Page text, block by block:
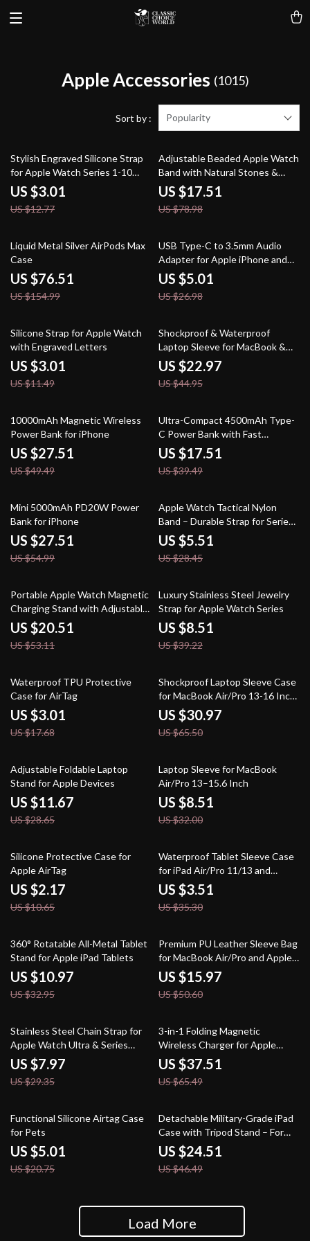
Apple Accessories (1015)
Sort by : Popularity
76% off
Stylish Engraved Silicone Strap
for Apple Watch Series 1-10
Ultra 49mm
US $3.01
US $12.77
78% off
Adjustable Beaded Apple Watch
Band with Natural Stones &
Leather Strap
US $17.51
US $78.98
51% off
Liquid Metal Silver AirPods Max
Case
US $76.51
US $154.99
81% off
USB Type-C to 3.5mm Audio
Adapter for Apple iPhone and
More
US $5.01
US $26.98
74% off
Silicone Strap for Apple Watch
with Engraved Letters
US $3.01
US $11.49
49% off
Shockproof & Waterproof
Laptop Sleeve for MacBook &
Apple Devices
US $22.97
US $44.95
44% off
10000mAh Magnetic Wireless
Power Bank for iPhone
US $27.51
US $49.49
56% off
Ultra-Compact 4500mAh Type-
C Power Bank with Fast
Charging for Apple Devices
US $17.51
US $39.49
50% off
Mini 5000mAh PD20W Power
Bank for iPhone
US $27.51
US $54.99
81% off
Apple Watch Tactical Nylon
Band – Durable Strap for Series
Ultra SE
US $5.51
US $28.45
61% off
Portable Apple Watch Magnetic
Charging Stand with Adjustable
Lighting
US $20.51
US $53.11
78% off
Luxury Stainless Steel Jewelry
Strap for Apple Watch Series
US $8.51
US $39.22
83% off
Waterproof TPU Protective
Case for AirTag
US $3.01
US $17.68
53% off
Shockproof Laptop Sleeve Case
for MacBook Air/Pro 13-16 Inch
– Stylish & Durable
US $30.97
US $65.50
59% off
Adjustable Foldable Laptop
Stand for Apple Devices
US $11.67
US $28.65
73% off
Laptop Sleeve for MacBook
Air/Pro 13–15.6 Inch
US $8.51
US $32.00
80% off
Silicone Protective Case for
Apple AirTag
US $2.17
US $10.65
90% off
Waterproof Tablet Sleeve Case
for iPad Air/Pro 11/13 and
Accessories
US $3.51
US $35.30
67% off
360° Rotatable All-Metal Tablet
Stand for Apple iPad Tablets
US $10.97
US $32.95
68% off
Premium PU Leather Sleeve Bag
for MacBook Air/Pro and Apple
Devices
US $15.97
US $50.60
73% off
Stainless Steel Chain Strap for
Apple Watch Ultra & Series
(49mm to 38mm)
US $7.97
US $29.35
43% off
3-in-1 Folding Magnetic
Wireless Charger for Apple
iPhone and Watch
US $37.51
US $65.49
76% off
Functional Silicone Airtag Case
for Pets
US $5.01
US $20.75
47% off
Detachable Military-Grade iPad
Case with Tripod Stand – For
Apple iPad
US $24.51
US $46.49
Load More